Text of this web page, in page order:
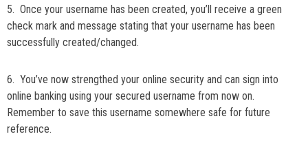
5. Once your username has been created, you’ll receive a green
check mark and message stating that your username has been
successfully created/changed.
6. You’ve now strengthed your online security and can sign into
online banking using your secured username from now on.
Remember to save this username somewhere safe for future
reference.